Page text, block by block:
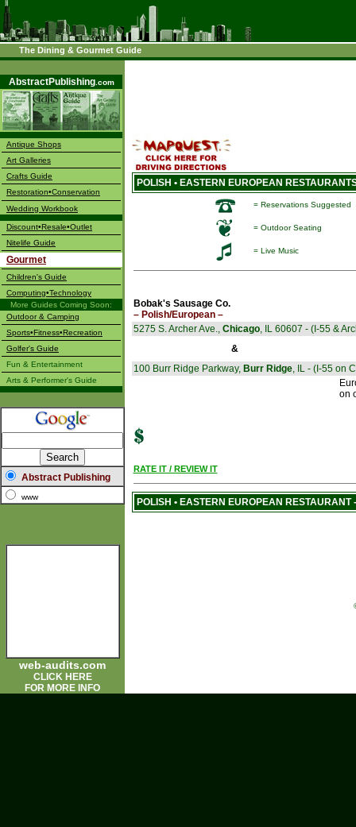
The Dining & Gourmet Guide
AbstractPublishing.com
Antique Shops
Art Galleries
Crafts Guide
Restoration•Conservation
Wedding Workbook
Discount•Resale•Outlet
Nitelife Guide
Gourmet
Children's Guide
Computing•Technology
More Guides Coming Soon:
Outdoor & Camping
Sports•Fitness•Recreation
Golfer's Guide
Fun & Entertainment
Arts & Performer's Guide
Abstract Publishing
www
web-audits.com
CLICK HERE
FOR MORE INFO
POLISH • EASTERN EUROPEAN
= Reservations Suggested
= Outdoor Seating
= Live Music
Bobak's Sausage Co.
– Polish/European –
5275 S. Archer Ave., Chicago, IL 60607 - (I-55 &
&
100 Burr Ridge Parkway, Burr Ridge, IL - (I-55 on
on
RATE IT / REVIEW IT
POLISH • EASTERN EUROPEAN RESTAURANT